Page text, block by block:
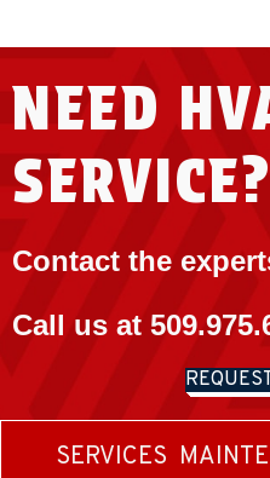
NEED
SERVICE?
Contact the
Call us at
SERVICES